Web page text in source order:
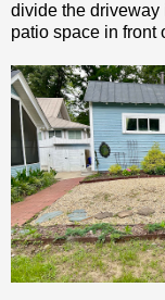
divide the driveway
patio space in front